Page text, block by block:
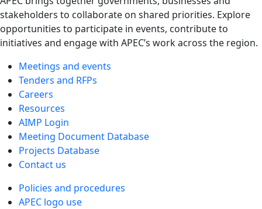
stakeholders to collaborate on shared priorities. Explore
opportunities to participate in events, contribute to
initiatives and engage with APEC’s work across the region.
Meetings and events
Tenders and RFPs
Careers
Resources
AIMP Login
Meeting Document Database
Projects Database
Contact us
Policies and procedures
APEC logo use